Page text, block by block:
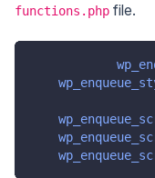
functions.php file.